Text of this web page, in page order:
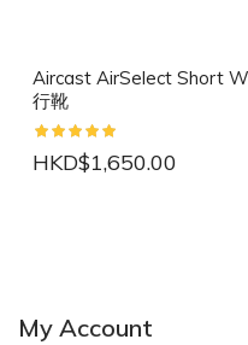
Aircast AirSelect Short
行靴
HKD$1,650.00
My Account